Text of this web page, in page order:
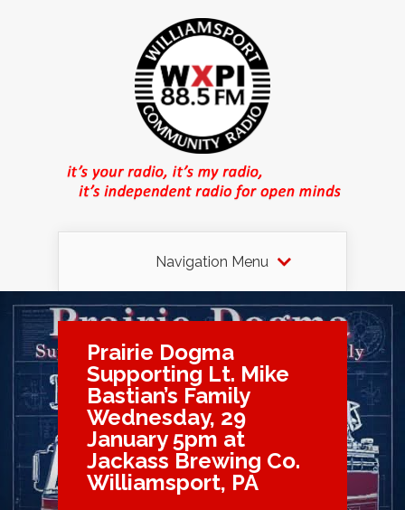
Navigation Menu
Prairie Dogma
Supporting Lt. Mike
Bastian’s Family
Wednesday, 29
January 5pm at
Jackass Brewing Co.
Williamsport, PA